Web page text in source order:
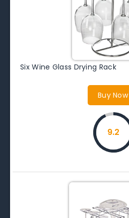
Six Wine Glass Drying Rack
Buy Now
9.2